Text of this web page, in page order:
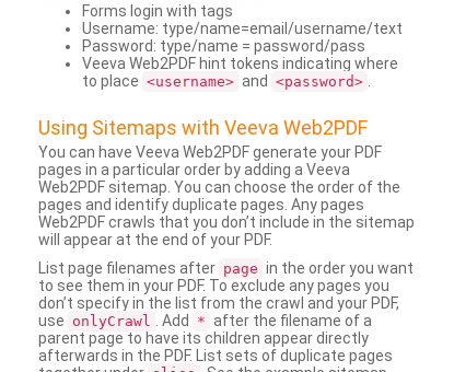
Forms login with tags
Username: type/name=email/username/text
Password: type/name = password/pass
Veeva Web2PDF hint tokens indicating where
to place <username> and <password>
Using Sitemaps with Veeva Web2PDF
You can have Veeva Web2PDF generate your PDF
pages in a particular order by adding a Veeva
Web2PDF sitemap. You can choose the order of the
pages and identify duplicate pages. Any pages
Web2PDF crawls that you don’t include in the sitemap
will appear at the end of your PDF.
List page filenames after page in the order you want
to see them in your PDF. To exclude any pages you
don’t specify in the list from the crawl and your PDF,
use onlyCrawl . Add * after the filename of a
parent page to have its children appear directly
afterwards in the PDF. List sets of duplicate pages